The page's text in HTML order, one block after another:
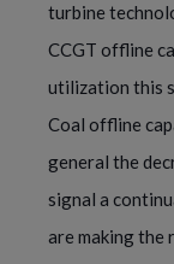
turbine
CCGT offline
utilization this
Coal offline
general the
signal a
are making the